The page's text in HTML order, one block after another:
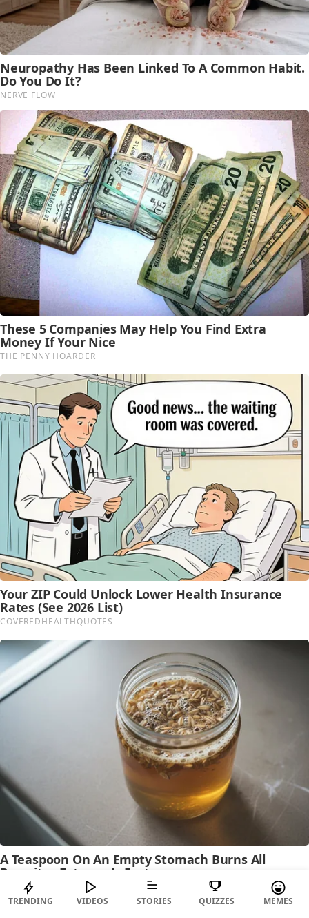
TRENDING VIDEOS STORIES QUIZZES MEMES